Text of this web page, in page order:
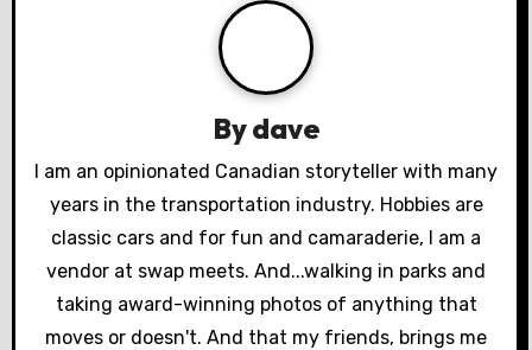
a
t
i
o
Bydave
I am an opinionated Canadian storyteller with many
years in the transportation industry. Hobbies are
classic cars and for fun and camaraderie, I am a
vendor at swap meets. And...walking in parks and
taking award-winning photos of anything that
moves or doesn't. And that my friends, brings me